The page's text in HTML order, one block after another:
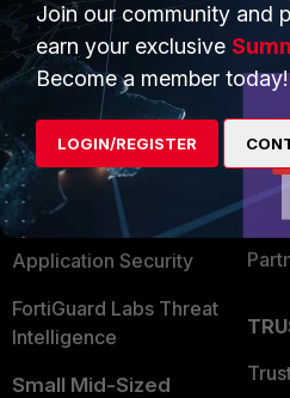
PRODUCTS
Enterprise
Secure Networking
User and Device Security
Security Operations
Application Security
FortiGuard Labs Threat
Intelligence
Small Mid-Sized
Find
Join our community and
earn your exclusive
Become a member today!
LOGIN/REGISTER